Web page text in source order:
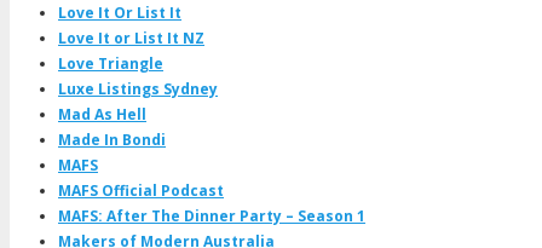
Love It Or List It
Love It or List It NZ
Love Triangle
Luxe Listings Sydney
Mad As Hell
Made In Bondi
MAFS
MAFS Official Podcast
MAFS: After The Dinner Party – Season 1
Makers of Modern Australia